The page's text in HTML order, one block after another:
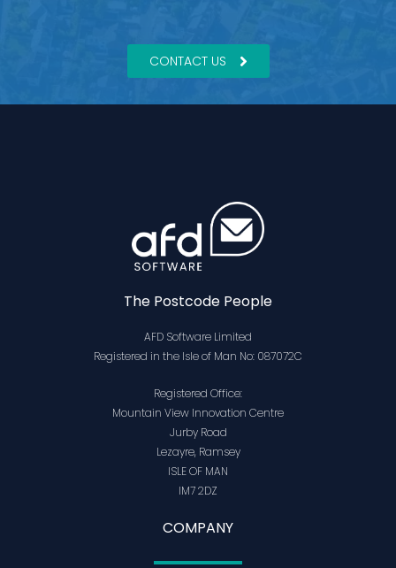
CONTACT US
The Postcode People
AFD Software Limited
Registered in the Isle of Man No: 087072C
Registered Office:
Mountain View Innovation Centre
Jurby Road
Lezayre, Ramsey
ISLE OF MAN
IM7 2DZ
COMPANY